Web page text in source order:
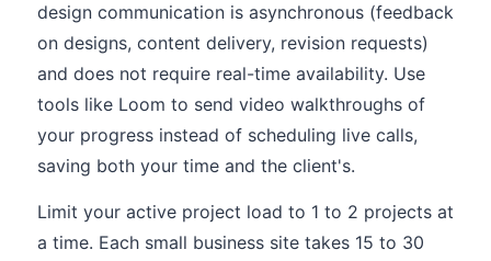
design communication is asynchronous (feedback
on designs, content delivery, revision requests)
and does not require real-time availability. Use
tools like Loom to send video walkthroughs of
your progress instead of scheduling live calls,
saving both your time and the client's.
Limit your active project load to 1 to 2 projects at
a time. Each small business site takes 15 to 30